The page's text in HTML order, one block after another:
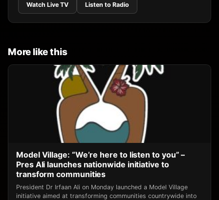
Watch Live TV Listen to Radio
More like this
Model Village: “We’re here to listen to you” –
Pres Ali launches nationwide initiative to
transform communities
President Dr Irfaan Ali on Monday launched a Model Village
initiative aimed at transforming communities countrywide into